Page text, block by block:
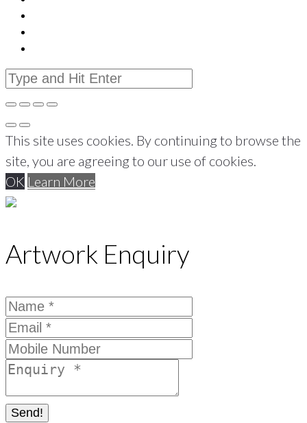
This site uses cookies. By continuing to browse the
site, you are agreeing to our use of cookies.
OK Learn More
Artwork Enquiry
Send!